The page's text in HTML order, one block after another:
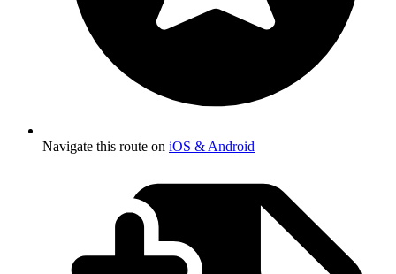
Navigate this route on iOS & Android